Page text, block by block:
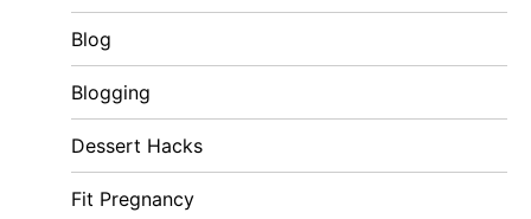
Blog
Blogging
Dessert Hacks
Fit Pregnancy